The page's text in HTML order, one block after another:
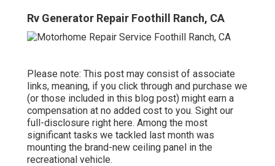
Rv Generator Repair Foothill Ranch, CA
Please note: This post may consist of associate
links, meaning, if you click through and purchase we
(or those included in this blog post) might earn a
compensation at no added cost to you. Sight our
full-disclosure right here. Among the most
significant tasks we tackled last month was
mounting the brand-new ceiling panel in the
recreational vehicle.